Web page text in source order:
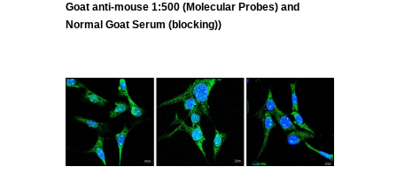
Goat anti-mouse 1:500 (Molecular Probes) and
Normal Goat Serum (blocking))